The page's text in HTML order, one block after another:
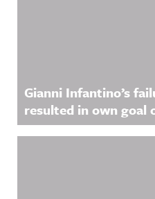
Gianni Infantino’s
resulted in own goal